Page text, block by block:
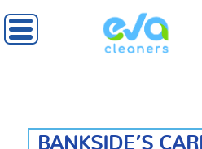
Home» South East London» Bankside
BANKSIDE’S